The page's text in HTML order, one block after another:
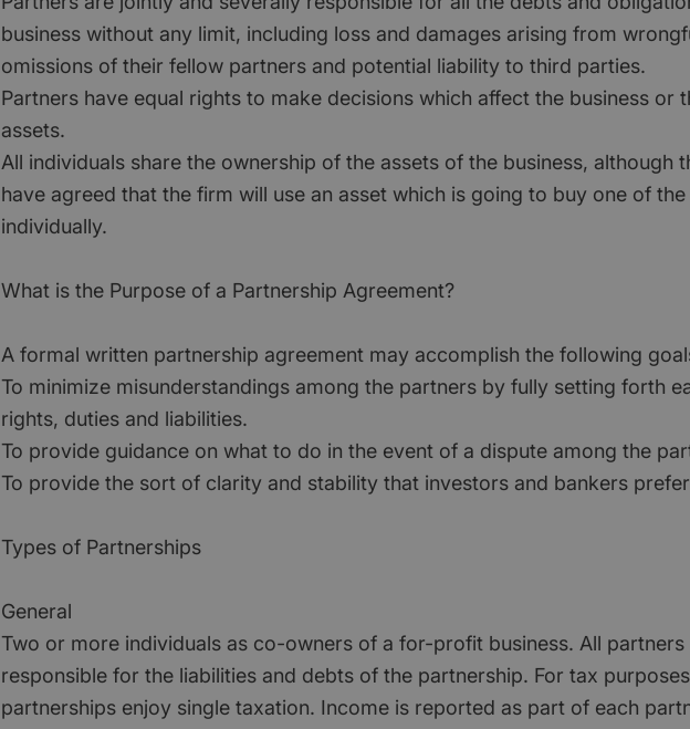
business without any limit, including loss and damages arising from
omissions of their fellow partners and potential liability to third parties.
Partners have equal rights to make decisions which affect the business or
assets.
All individuals share the ownership of the assets of the business, although
have agreed that the firm will use an asset which is going to buy one of
individually.
What is the Purpose of a Partnership Agreement?
A formal written partnership agreement may accomplish the following
To minimize misunderstandings among the partners by fully setting forth
rights, duties and liabilities.
To provide guidance on what to do in the event of a dispute among the
To provide the sort of clarity and stability that investors and bankers prefer
Types of Partnerships
General
Two or more individuals as co-owners of a for-profit business. All partners
responsible for the liabilities and debts of the partnership. For tax
partnerships enjoy single taxation. Income is reported as part of each